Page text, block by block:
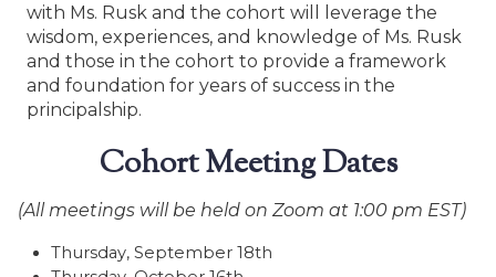
with Ms. Rusk and the cohort will leverage the
wisdom, experiences, and knowledge of Ms. Rusk
and those in the cohort to provide a framework
and foundation for years of success in the
principalship.
Cohort Meeting Dates
(All meetings will be held on Zoom at 1:00 pm EST)
Thursday, September 18th